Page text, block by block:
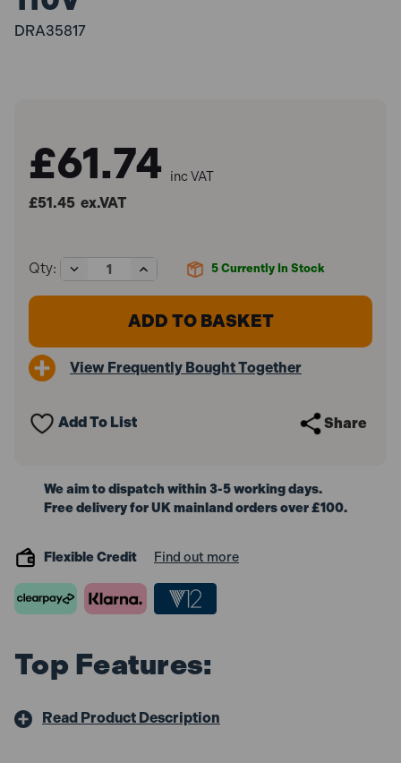
DRA35817
£61.74 inc VAT
£51.45 ex.VAT
5 Currently In Stock
Qty:
Decrease
Quantity
of
Defender
25m
2.5mm
Increase
Quantity
of
Defender
E85233
25m
2.5mm
View Frequently Bought Together
Add To List Share
We aim to dispatch within 3-5 working days.
Free delivery for UK mainland orders over £100.
Flexible Credit Find out more
Top Features:
Read Product Description